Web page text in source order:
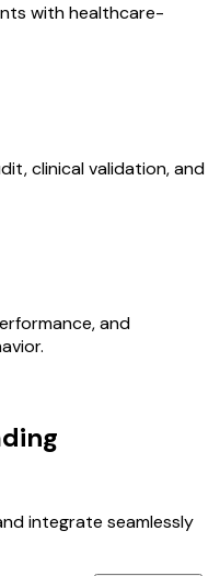
with healthcare-
clinical validation, and
and
integrate seamlessly